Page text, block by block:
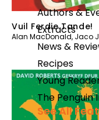
Authors &
Extracts
News &
Recipes
Young
The Penguin
See All
Vuil Ferdie Tande!
Alan MacDonald, Jaco